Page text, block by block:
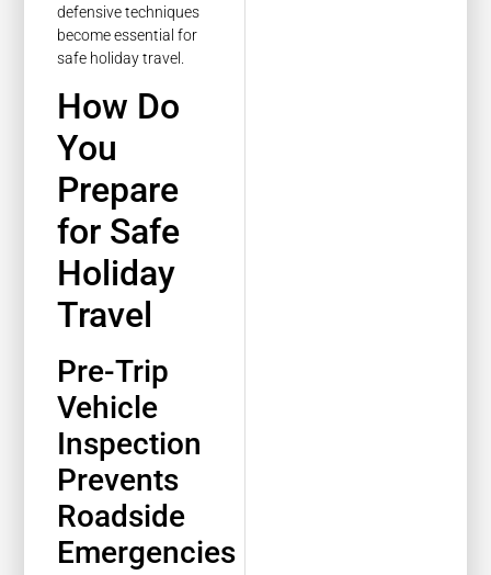
defensive techniques
become essential for
safe holiday travel.
How Do
You
Prepare
for Safe
Holiday
Travel
Pre-Trip
Vehicle
Inspection
Prevents
Roadside
Emergencies